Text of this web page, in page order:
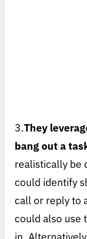
3.They
bang out a
realistically be
could identify
call or reply to
could also use